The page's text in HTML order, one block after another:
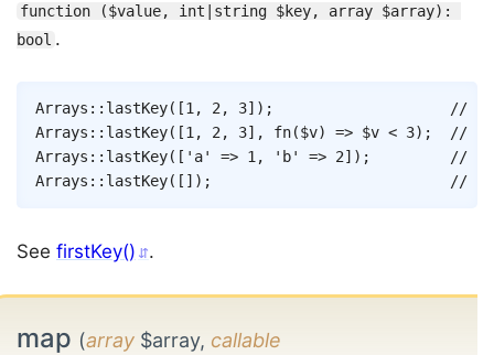
function ($value, int|string $key, array $array):
bool .
Arrays :: lastKey( [1, 2, 3] ) ;
// 2
Arrays :: lastKey( [1, 2, 3] , fn($v) => $v < 3) ;
// 1
Arrays :: lastKey( [ 'a' => 1, 'b' => 2] ) ;
//
Arrays :: lastKey( [ ] ) ; //
See firstKey() .
map (array $array, callable